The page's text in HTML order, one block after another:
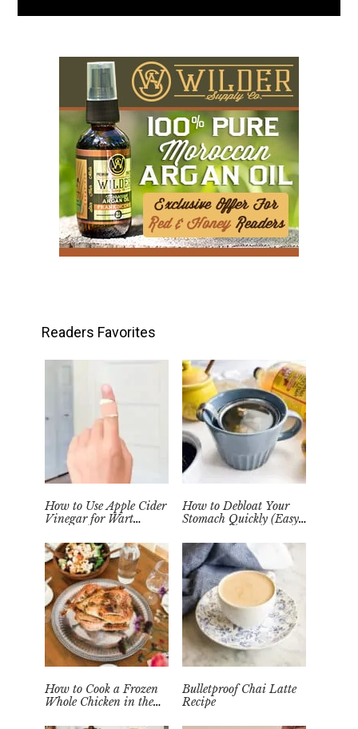
Readers Favorites
How to Use Apple Cider
Vinegar for Wart
Home
How to Debloat Your
Stomach Quickly (Easy
How to Cook a Frozen
Whole Chicken in the
Bulletproof Chai Latte
Recipe